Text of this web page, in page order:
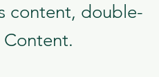
content, double-